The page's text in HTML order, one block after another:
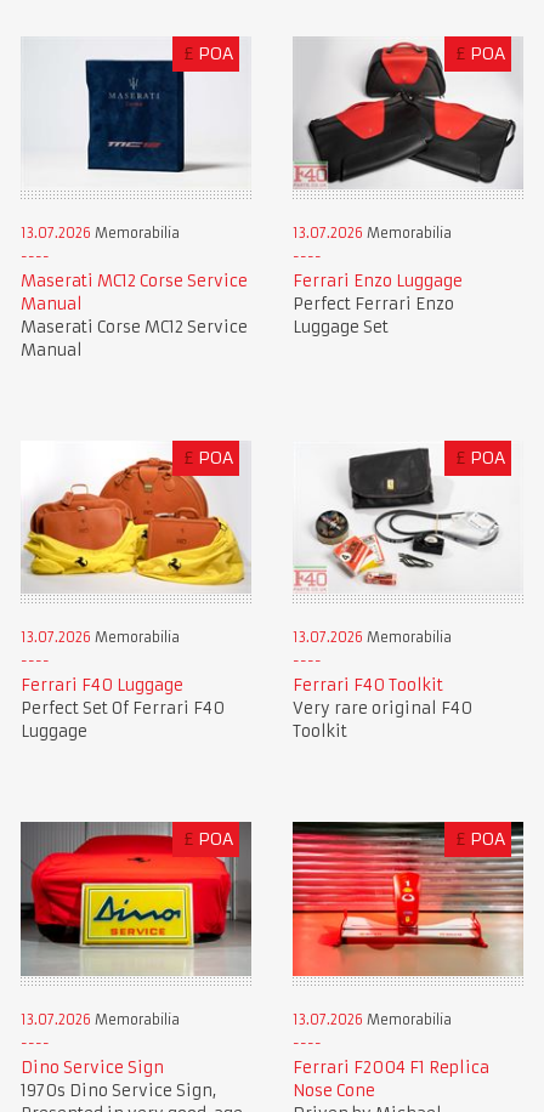
£ POA
13.07.2026 Memorabilia
Maserati MC12 Corse Service
Manual
Maserati Corse MC12 Service
Manual
£ POA
13.07.2026 Memorabilia
Ferrari Enzo Luggage
Perfect Ferrari Enzo
Luggage Set
£ POA
13.07.2026 Memorabilia
Ferrari F40 Luggage
Perfect Set Of Ferrari F40
Luggage
£ POA
13.07.2026 Memorabilia
Ferrari F40 Toolkit
Very rare original F40
Toolkit
£ POA
13.07.2026 Memorabilia
Dino Service Sign
1970s Dino Service Sign,
£ POA
13.07.2026 Memorabilia
Ferrari F2004 F1 Replica
Nose Cone